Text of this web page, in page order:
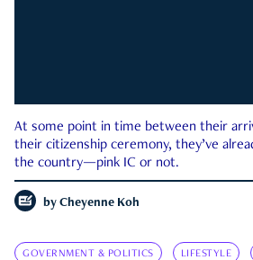
At some point in time between their
their citizenship ceremony, they’ve
the country—pink IC or not.
by Cheyenne Koh
GOVERNMENT & POLITICS LIFESTYLE